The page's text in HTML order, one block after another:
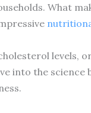
What
levels,
into the